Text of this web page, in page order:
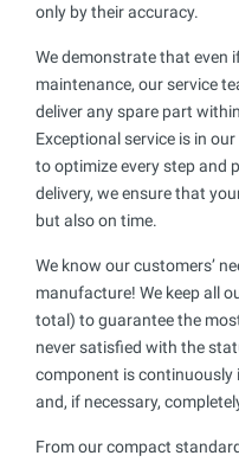
only by their accuracy.
We demonstrate that even
maintenance, our service
deliver any spare part
Exceptional service is in
to optimize every step and
delivery, we ensure that
but also on time.
We know our customers’
manufacture! We keep all
total) to guarantee the
never satisfied with the
component is continuously
and, if necessary,
From our compact